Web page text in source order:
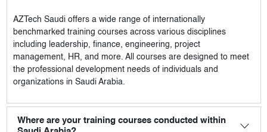
AZTech Saudioffers a wide range of internationally
benchmarked training courses across various disciplines
including leadership, finance, engineering, project
management, HR, and more. All courses are designed to meet
the professional development needs of individuals and
organizations in Saudi Arabia.
Where are your training courses conducted within